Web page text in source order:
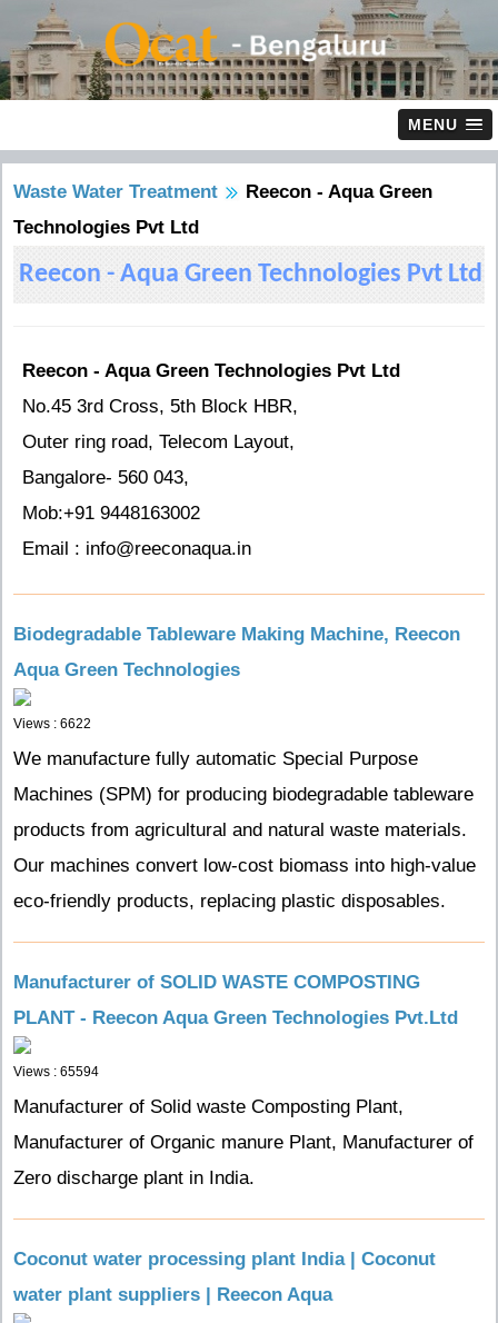
MENU
Waste Water Treatment
Reecon - Aqua Green
Technologies Pvt Ltd
Reecon - Aqua Green Technologies Pvt Ltd
Reecon - Aqua Green Technologies Pvt Ltd
No.45 3rd Cross, 5th Block HBR,
Outer ring road, Telecom Layout,
Bangalore- 560 043,
Mob:+91 9448163002
Email : info@reeconaqua.in
Biodegradable Tableware Making Machine, Reecon
Aqua Green Technologies
Views : 6622
We manufacture fully automatic Special Purpose
Machines (SPM) for producing biodegradable tableware
products from agricultural and natural waste materials.
Our machines convert low-cost biomass into high-value
eco-friendly products, replacing plastic disposables.
Manufacturer of SOLID WASTE COMPOSTING
PLANT - Reecon Aqua Green Technologies Pvt.Ltd
Views : 65594
Manufacturer of Solid waste Composting Plant,
Manufacturer of Organic manure Plant, Manufacturer of
Zero discharge plant in India.
Coconut water processing plant India | Coconut
water plant suppliers | Reecon Aqua